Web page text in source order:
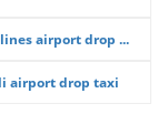
airport drop ...
airport drop taxi